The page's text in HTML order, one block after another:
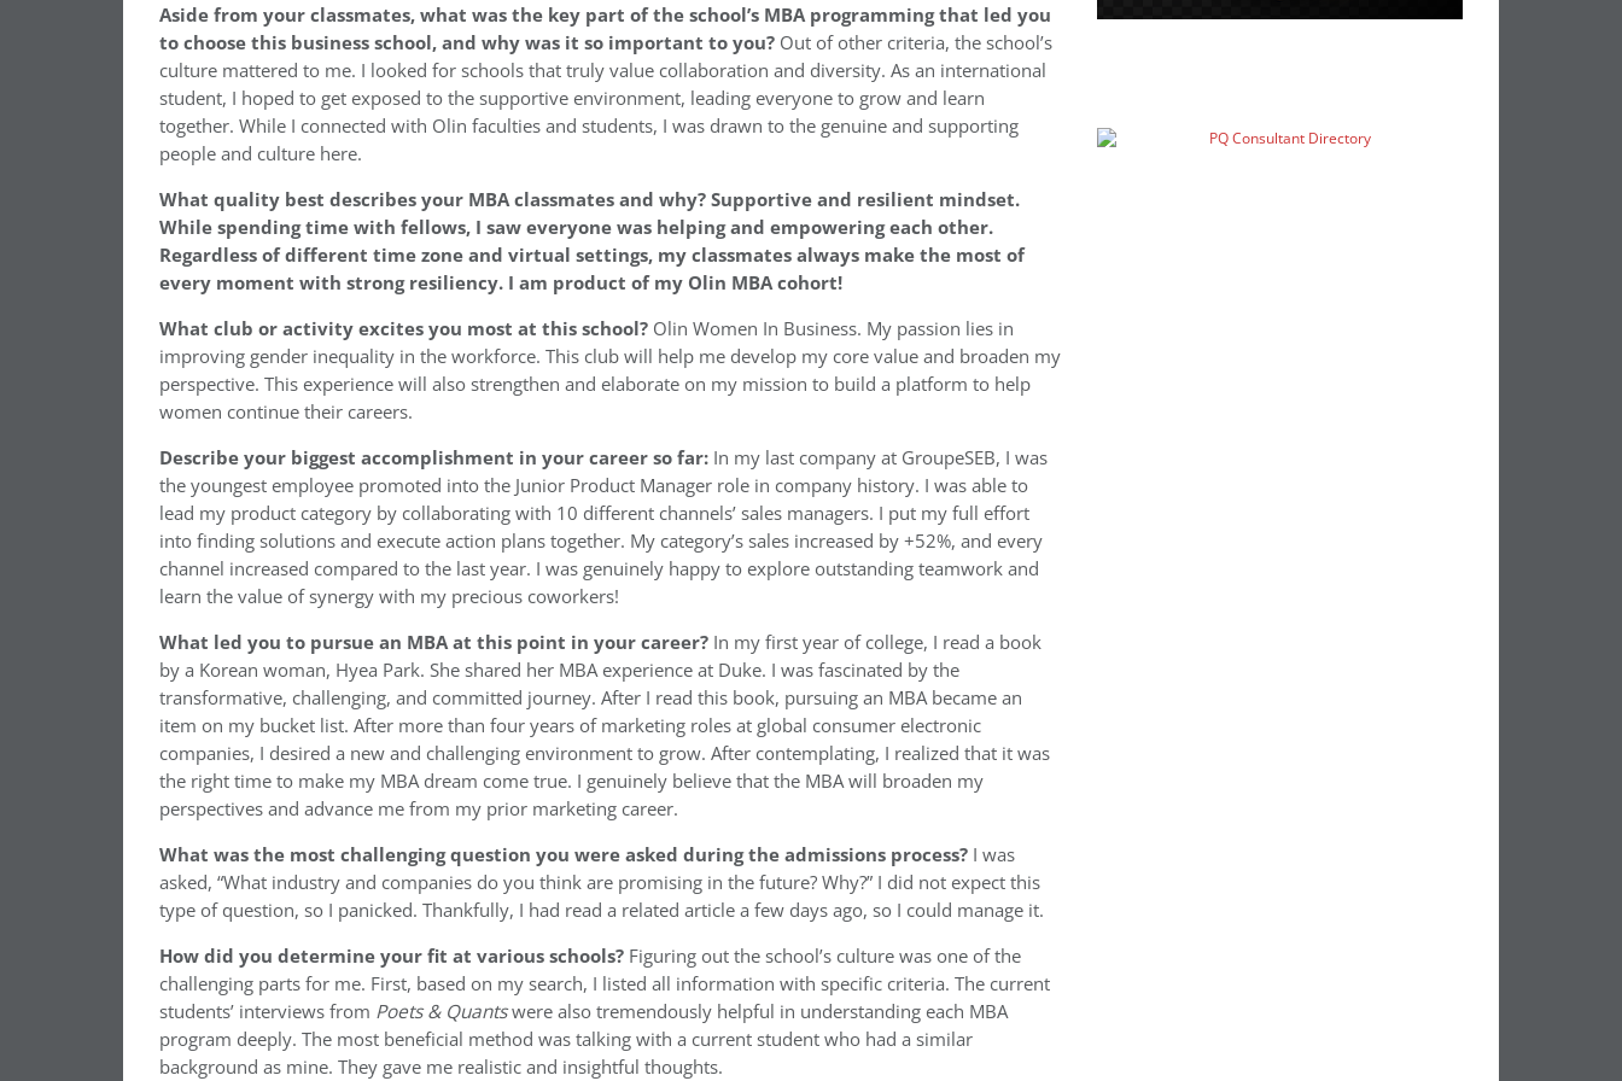
Aside from your classmates,what was the key part of the school’s MBA programming that led you
to choose this business school, and why was it so important to you? Out of other criteria, the school’s
culture mattered to me. I looked for schools that truly value collaboration and diversity. As an international
student, I hoped to get exposed to the supportive environment, leading everyone to grow and learn
together. While I connected with Olin faculties and students, I was drawn to the genuine and supporting
people and culture here.
What quality best describes your MBA classmates and why?Supportive and resilient mindset.
While spending time with fellows, I saw everyone was helping and empowering each other.
Regardless of different time zone and virtual settings, my classmates always make the most of
every moment with strong resiliency. I am product of my Olin MBA cohort!
What club or activity excites you most at this school? Olin Women In Business. My passion lies in
improving gender inequality in the workforce. This club will help me develop my core value and broaden my
perspective. This experience will also strengthen and elaborate on my mission to build a platform to help
women continue their careers.
Describe your biggest accomplishment in your career so far: In my last company at GroupeSEB, I was
the youngest employee promoted into the Junior Product Manager role in company history. I was able to
lead my product category by collaborating with 10 different channels’ sales managers. I put my full effort
into finding solutions and execute action plans together. My category’s sales increased by +52%, and every
channel increased compared to the last year. I was genuinely happy to explore outstanding teamwork and
learn the value of synergy with my precious coworkers!
What led you to pursue an MBA at this point in your career? In my first year of college, I read a book
by a Korean woman, Hyea Park. She shared her MBA experience at Duke. I was fascinated by the
transformative, challenging, and committed journey. After I read this book, pursuing an MBA became an
item on my bucket list. After more than four years of marketing roles at global consumer electronic
companies, I desired a new and challenging environment to grow. After contemplating, I realized that it was
the right time to make my MBA dream come true. I genuinely believe that the MBA will broaden my
perspectives and advance me from my prior marketing career.
What was the most challenging question you were asked during the admissions process? I was
asked, “What industry and companies do you think are promising in the future? Why?” I did not expect this
type of question, so I panicked. Thankfully, I had read a related article a few days ago, so I could manage it.
How did you determine your fit at various schools? Figuring out the school’s culture was one of the
challenging parts for me. First, based on my search, I listed all information with specific criteria. The current
students’ interviews from Poets & Quantswere also tremendously helpful in understanding each MBA
program deeply. The most beneficial method was talking with a current student who had a similar
background as mine. They gave me realistic and insightful thoughts.